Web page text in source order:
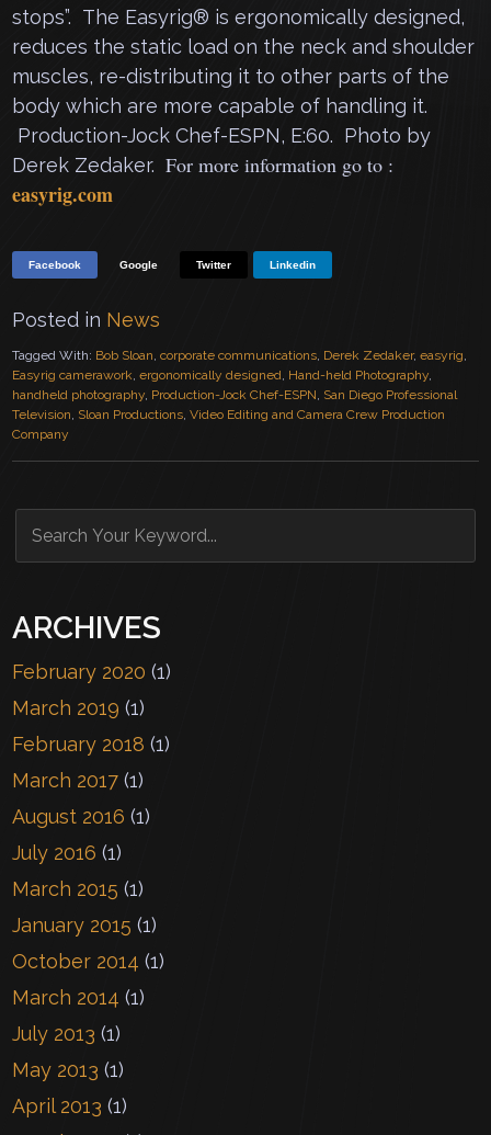
stops”. The Easyrig® is ergonomically designed,
reduces the static load on the neck and shoulder
muscles, re-distributing it to other parts of the
body which are more capable of handling it.
Production-Jock Chef-ESPN, E:60. Photo by
Derek Zedaker. For more information go to :
easyrig.com
Facebook Google Twitter Linkedin
Posted in News
Tagged With: Bob Sloan ,corporate communications Derek Zedaker,easyrig
Easyrig camerawork ,ergonomically designed Hand-held Photography
handheld photography Production-Jock Chef-ESPN San Diego Professional
Television Sloan Productions ,Video Editing and Camera Crew Production
Company
ARCHIVES
February 2020 (1)
March 2019 (1)
February 2018 (1)
March 2017 (1)
August 2016 (1)
July 2016 (1)
March 2015 (1)
January 2015 (1)
October 2014 (1)
March 2014 (1)
July 2013 (1)
May 2013 (1)
April 2013 (1)